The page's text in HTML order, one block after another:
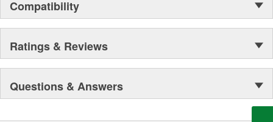
Compatibility
Ratings & Reviews
Questions & Answers